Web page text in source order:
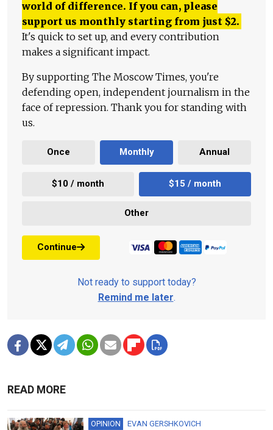
world of difference. If you can, please
support us monthly starting from just $2.
It's quick to set up, and every contribution
makes a significant impact.
By supporting The Moscow Times, you're
defending open, independent journalism in the
face of repression. Thank you for standing with
us.
Once Monthly Annual
$10 / month $15 / month
Other
Continue
Not ready to support today?
Remind me later.
READ MORE
OPINION EVAN GERSHKOVICH